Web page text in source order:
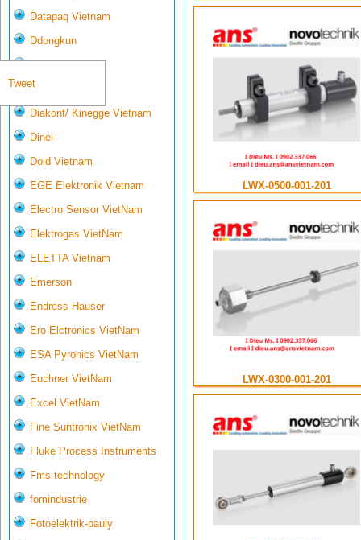
Datapaq Vietnam
Ddongkun
Delta Controls
Deltasensor
Diakont/ Kinegge Vietnam
Dinel
Dold Vietnam
EGE Elektronik Vietnam
Electro Sensor VietNam
Elektrogas VietNam
ELETTA Vietnam
Emerson
Endress Hauser
Ero Elctronics VietNam
ESA Pyronics VietNam
Euchner VietNam
Excel VietNam
Fine Suntronix VietNam
Fluke Process Instruments
Fms-technology
fomindustrie
Fotoelektrik-pauly
LWX-0500-001-201
LWX-0300-001-201
Tweet